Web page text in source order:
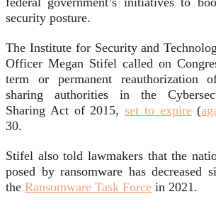
security posture.
The Institute for Security and
Officer Megan Stifel called on
term or permanent reauthorization
sharing authorities in the
Sharing Act of 2015,set to expire(
30.
Stifel also told lawmakers that the
posed by ransomware has decreased
the Ransomware Task Force in 2021.